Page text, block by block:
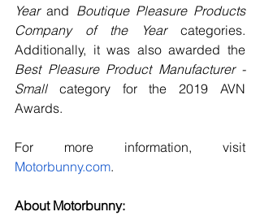
Year and Boutique Pleasure Products
Company of the Year categories.
Best Pleasure Product Manufacturer -
Small category for the 2019 AVN
Awards.
For more information, visit
Motorbunny.com.
About Motorbunny: